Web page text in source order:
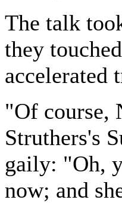
The talk
they
accelerated
"Of course,
Struthers's
gaily: "Oh,
now; and